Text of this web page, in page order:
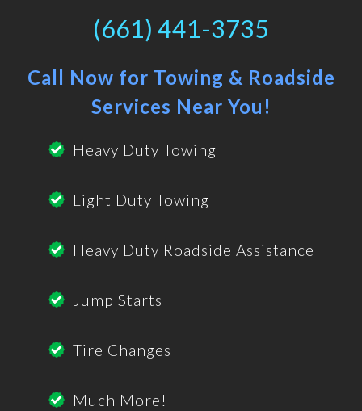
(661) 441-3735
Call Now for Towing & Roadside
Services Near You!
Heavy Duty Towing
Light Duty Towing
Heavy Duty Roadside Assistance
Jump Starts
Tire Changes
Much More!